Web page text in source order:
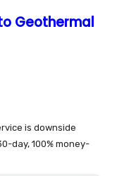
Geothermal
is downside
day, 100% money-